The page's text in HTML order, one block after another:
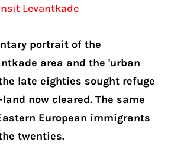
Levantkade
portrait of the
area and the 'urban
late eighties sought refuge
now cleared. The same
European immigrants
twenties.